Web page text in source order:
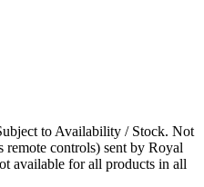
to Availability / Stock. Not
remote controls) sent by Royal
available for all products in all